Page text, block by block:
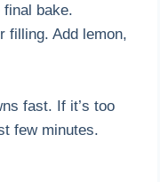
final bake.
filling. Add lemon,
fast. If it’s too
few minutes.